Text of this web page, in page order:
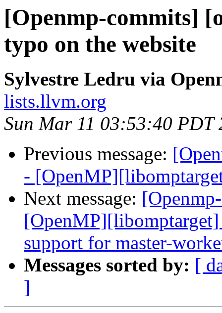
[Openmp-commits]
typo on the website
Sylvestre Ledru via
lists.llvm.org
Sun Mar 11 03:53:40 PDT
Previous message:
-
Next message:
support for master-
Messages sorted by: [
]